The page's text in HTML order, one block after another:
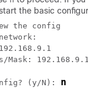
the basic
the config
Mask:
(y/N): n